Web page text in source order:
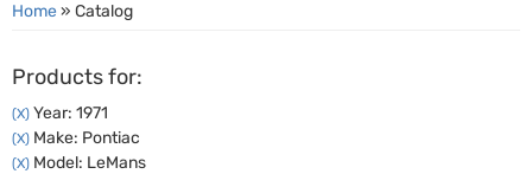
Home» Catalog
Products for:
(X) Year: 1971
(X) Make: Pontiac
(X) Model: LeMans